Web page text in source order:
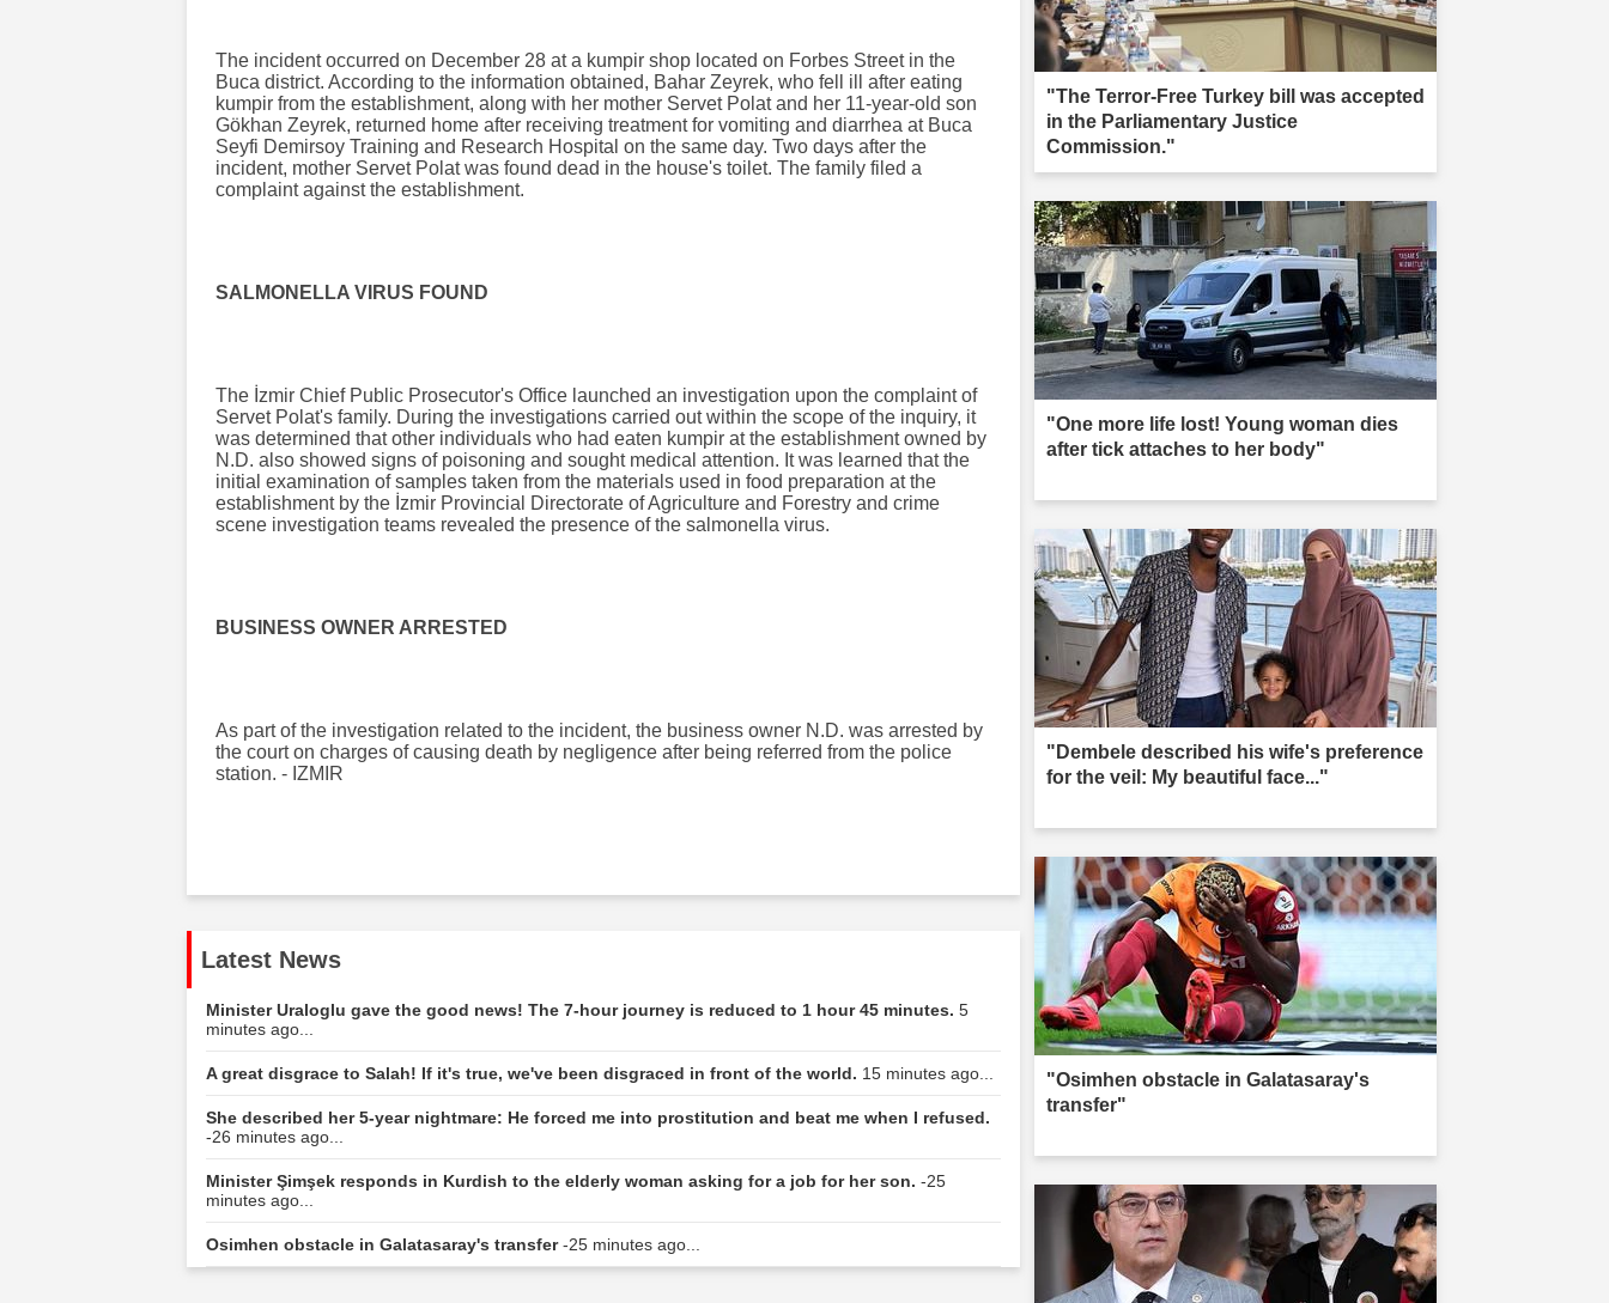
The incident occurred on December 28 at a kumpir shop located on Forbes Street in the
Buca district. According to the information obtained, Bahar Zeyrek, who fell ill after eating
kumpir from the establishment, along with her mother Servet Polat and her 11-year-old son
Gökhan Zeyrek, returned home after receiving treatment for vomiting and diarrhea at Buca
Seyfi Demirsoy Training and Research Hospital on the same day. Two days after the
incident, mother Servet Polat was found dead in the house's toilet. The family filed a
complaint against the establishment.
SALMONELLA VIRUS FOUND
The İzmir Chief Public Prosecutor's Office launched an investigation upon the complaint of
Servet Polat's family. During the investigations carried out within the scope of the inquiry, it
was determined that other individuals who had eaten kumpir at the establishment owned by
N.D. also showed signs of poisoning and sought medical attention. It was learned that the
initial examination of samples taken from the materials used in food preparation at the
establishment by the İzmir Provincial Directorate of Agriculture and Forestry and crime
scene investigation teams revealed the presence of the salmonella virus.
BUSINESS OWNER ARRESTED
As part of the investigation related to the incident, the business owner N.D. was arrested by
the court on charges of causing death by negligence after being referred from the police
station. - IZMIR
Latest News
Minister Uraloglu gave the good news! The 7-hour journey is reduced to 1 hour 45 minutes. 5
minutes ago...
A great disgrace to Salah! If it's true, we've been disgraced in front of the world. 15 minutes ago...
She described her 5-year nightmare: He forced me into prostitution and beat me when I refused.
-26 minutes ago...
Minister Şimşek responds in Kurdish to the elderly woman asking for a job for her son. -25
minutes ago...
Osimhen obstacle in Galatasaray's transfer-25 minutes ago...
"The Terror-Free Turkey bill was accepted
in the Parliamentary Justice
Commission."
"One more life lost! Young woman dies
after tick attaches to her body"
"Dembele described his wife's preference
for the veil: My beautiful face..."
"Osimhen obstacle in Galatasaray's
transfer"